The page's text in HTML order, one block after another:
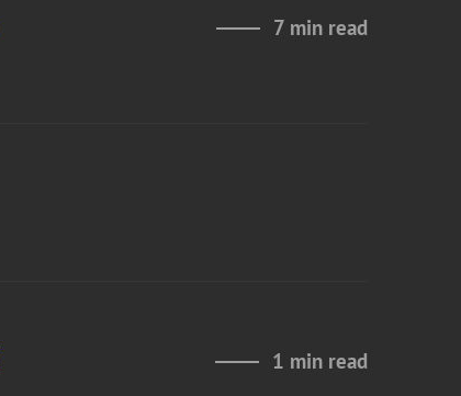
7 min read
1 min read